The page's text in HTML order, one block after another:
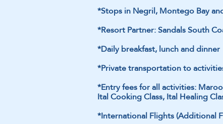
*Stops in Negril, Montego Bay
*Resort Partner: Sandals South
*Daily breakfast, lunch and dinner
*Private transportation to
*Entry fees for all activities:
Ital Cooking Class, Ital Healing
*International Flights (Additional